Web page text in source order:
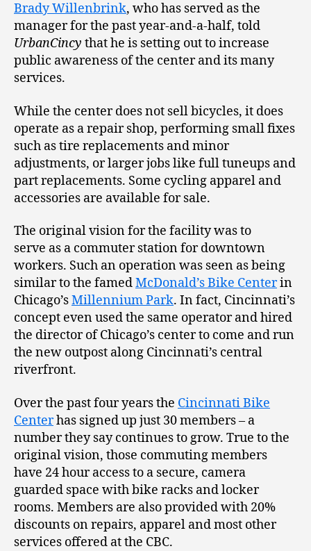
Brady Willenbrink, who has served as the
manager for the past year-and-a-half, told
UrbanCincy that he is setting out to increase
public awareness of the center and its many
services.
While the center does not sell bicycles, it does
operate as a repair shop, performing small fixes
such as tire replacements and minor
adjustments, or larger jobs like full tuneups and
part replacements. Some cycling apparel and
accessories are available for sale.
The original vision for the facility was to
serve as a commuter station for downtown
workers. Such an operation was seen as being
similar to the famedMcDonald’s Bike Centerin
Chicago’sMillennium Park. In fact, Cincinnati’s
concept even used the same operator and hired
the director of Chicago’s center to come and run
the new outpost along Cincinnati’s central
riverfront.
Over the past four years the Cincinnati Bike
Centerhas signed up just 30 members – a
number they say continues to grow. True to the
original vision, those commuting members
have 24 hour access to a secure, camera
guarded space with bike racks and locker
rooms. Members are also provided with 20%
discounts on repairs, apparel and most other
services offered at the CBC.